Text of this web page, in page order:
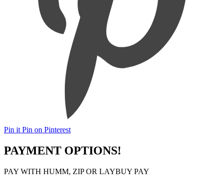
Pin it Pin on Pinterest
PAYMENT OPTIONS!
PAY WITH HUMM, ZIP OR LAYBUY PAY